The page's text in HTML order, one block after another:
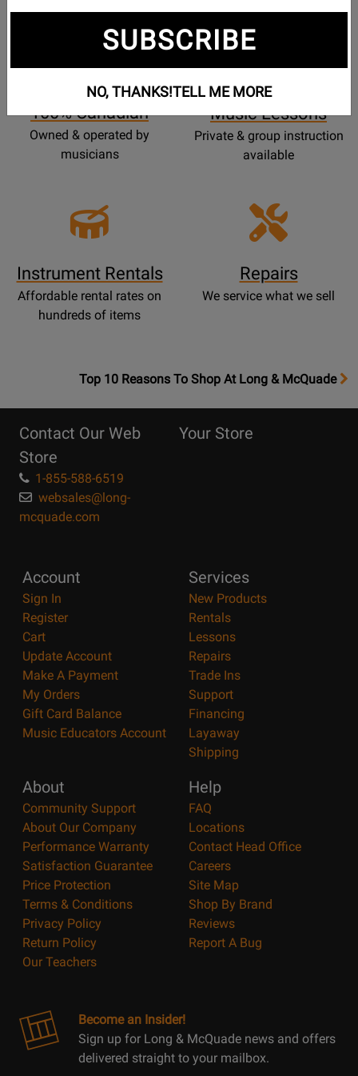
100% Canadian
Owned & operated by
musicians
Lessons
Page
Music Lessons
Private & group instruction
available
Instrument Rentals
Affordable rental rates on
hundreds of items
Repairs
We service what we sell
OpensTop
Page
Top 10 Reasons To Shop At Long & McQuade
Contact Our Web
Store
1-855-588-6519
websales@long-
mcquade.com
Your Store
Account
Sign In
Register
Cart
Update Account
Make A Payment
My Orders
Gift Card Balance
Music Educators Account
Services
New Products
Rentals
Lessons
Repairs
Trade Ins
Support
Financing
Layaway
Shipping
About
Community Support
About Our Company
Performance Warranty
Satisfaction Guarantee
Price Protection
Terms & Conditions
Privacy Policy
Return Policy
Our Teachers
Help
FAQ
Locations
Contact Head Office
Careers
Site Map
Shop By Brand
Reviews
Report A Bug
Become an Insider!
Sign up for Long & McQuade news and offers
delivered straight to your mailbox.
SUBSCRIBE
NO, THANKS!TELL ME MORE